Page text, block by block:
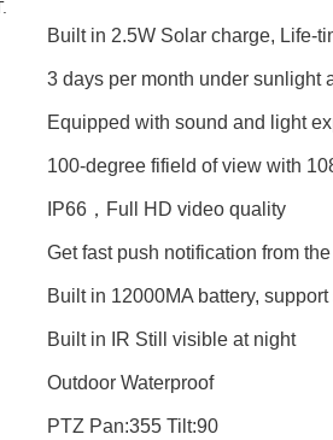
Built in 2.5W Solar charge, Life-
3 days per month under sunlight
Equipped with sound and light
100-degree fifield of view with
IP66，Full HD video quality
Get fast push notification from
Built in 12000MA battery,
Built in IR Still visible at night
Outdoor Waterproof
PTZ Pan:355 Tilt:90